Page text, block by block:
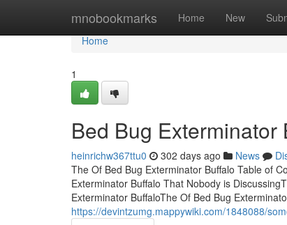
mnobookmarks Home New
Home
Home
1
Bed Bug
heinrichw367ttu0 302 days ago News
The Of Bed Bug Exterminator Buffalo Table of
Exterminator Buffalo That Nobody is
Exterminator BuffaloThe Of Bed Bug
https://devintzumg.mappywiki.com/1848088/